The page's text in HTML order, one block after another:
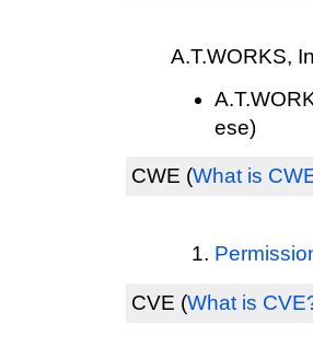
A.T.WORKS,
ese)
CWE (What is
CVE (What is